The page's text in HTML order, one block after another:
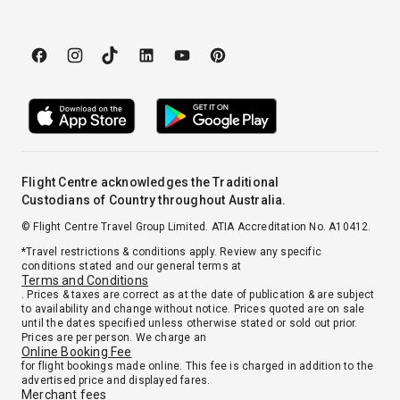
Flight Centre acknowledges the Traditional
Custodians of Country throughout Australia.
© Flight Centre Travel Group Limited. ATIA Accreditation No. A10412.
*Travel restrictions & conditions apply. Review any specific
conditions stated and our general terms at
Terms and Conditions
. Prices & taxes are correct as at the date of publication & are subject
to availability and change without notice. Prices quoted are on sale
until the dates specified unless otherwise stated or sold out prior.
Prices are per person. We charge an
Online Booking Fee
for flight bookings made online. This fee is charged in addition to the
advertised price and displayed fares.
Merchant fees